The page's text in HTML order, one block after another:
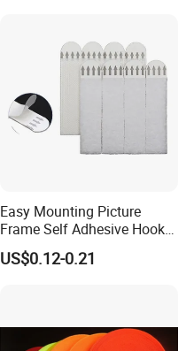
Easy Mounting Picture
Frame Self Adhesive Hook
and Loop
US$0.12-0.21